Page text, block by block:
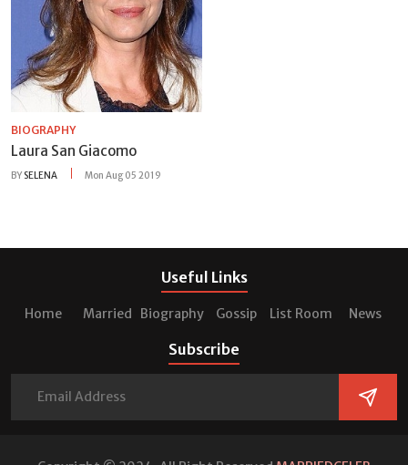
BIOGRAPHY
Laura San Giacomo
BY SELENA Mon Aug 05 2019
Useful Links
Home Married Biography Gossip List Room News
Subscribe